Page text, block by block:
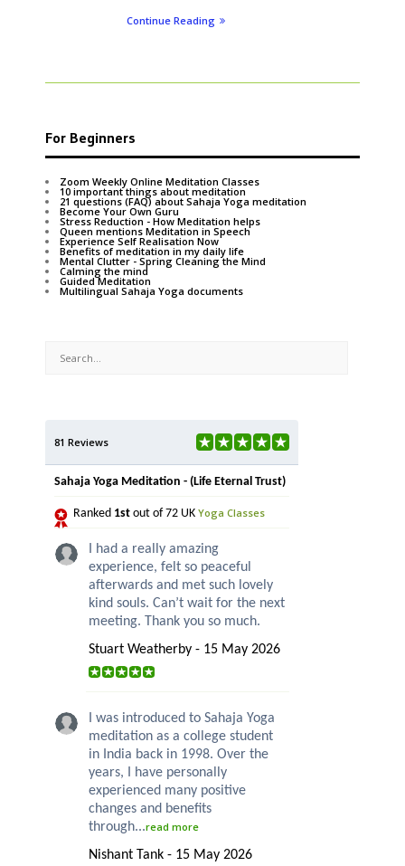
Continue Reading
For Beginners
Zoom Weekly Online Meditation Classes
10 important things about meditation
21 questions (FAQ) about Sahaja Yoga meditation
Become Your Own Guru
Stress Reduction - How Meditation helps
Queen mentions Meditation in Speech
Experience Self Realisation Now
Benefits of meditation in my daily life
Mental Clutter - Spring Cleaning the Mind
Calming the mind
Guided Meditation
Multilingual Sahaja Yoga documents
81 Reviews
Sahaja Yoga Meditation - (Life Eternal Trust)
Ranked 1st out of 72 UK Yoga Classes
I had a really amazing
experience, felt so peaceful
afterwards and met such lovely
kind souls. Can’t wait for the next
meeting. Thank you so much.
Stuart Weatherby - 15 May 2026
I was introduced to Sahaja Yoga
meditation as a college student
in India back in 1998. Over the
years, I have personally
experienced many positive
changes and benefits
through...read more
Nishant Tank - 15 May 2026